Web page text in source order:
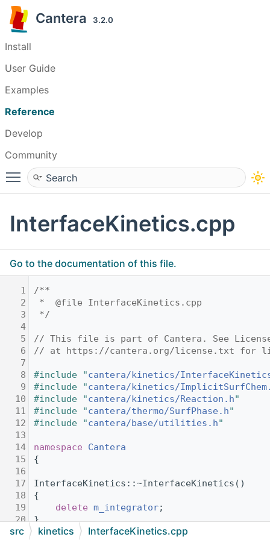
Cantera 3.2.0
Install
User Guide
Examples
Reference
Develop
Community
Toggle main menu visibility
InterfaceKinetics.cpp
Go to the documentation of this file.
1
/**
2
*  @file InterfaceKinetics.cpp
3
*/
4
5
// This file is part of Cantera. See
6
// at https://cantera.org/license.txt for
7
8
#include "cantera/kinetics/
9
#include "cantera/kinetics/
10
#include "cantera/kinetics/Reaction.h"
11
#include "cantera/thermo/SurfPhase.h"
12
#include "cantera/base/utilities.h"
13
14
namespace Cantera
15
{
16
17
InterfaceKinetics::~InterfaceKinetics()
18
{
19
delete m_integrator;
20
}
21
src kinetics InterfaceKinetics.cpp